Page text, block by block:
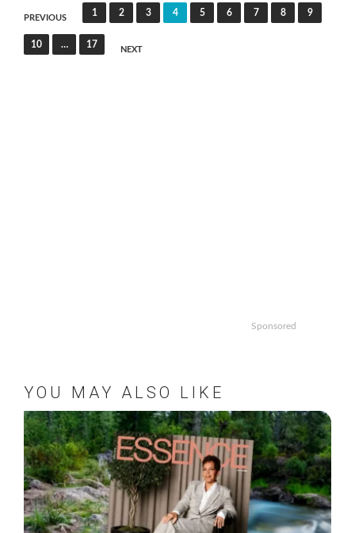
Posts
pagination
PREVIOUS
1 2 3 4 5 6 7 8 9
10 … 17
NEXT
Sponsored
YOU MAY ALSO LIKE